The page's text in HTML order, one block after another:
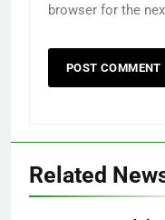
browser for the
Related